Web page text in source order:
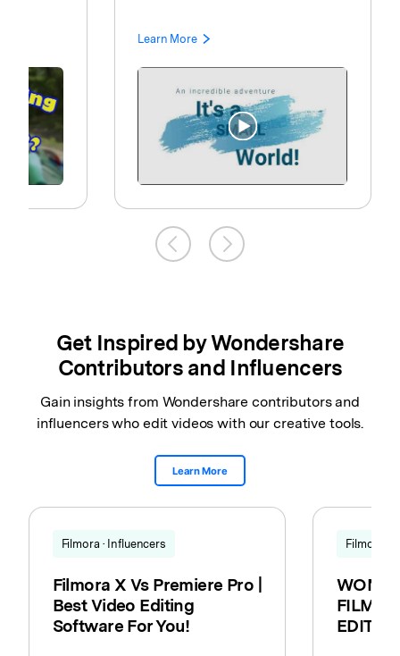
Learn More
Get Inspired by Wondershare
Contributors and Influencers
Gain insights from Wondershare contributors and
influencers who edit videos with our creative tools.
Learn More
Filmora · Influencers
Filmora X Vs Premiere Pro |
Best Video Editing
Software For You!
Filmora ·